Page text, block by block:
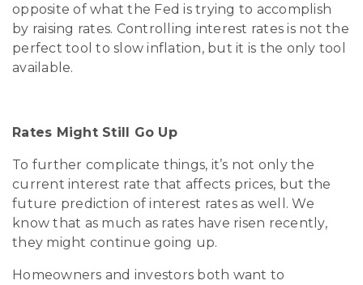
opposite of what the Fed is trying to accomplish
by raising rates. Controlling interest rates is not the
perfect tool to slow inflation, but it is the only tool
available.
Rates Might Still Go Up
To further complicate things, it’s not only the
current interest rate that affects prices, but the
future prediction of interest rates as well. We
know that as much as rates have risen recently,
they might continue going up.
Homeowners and investors both want to